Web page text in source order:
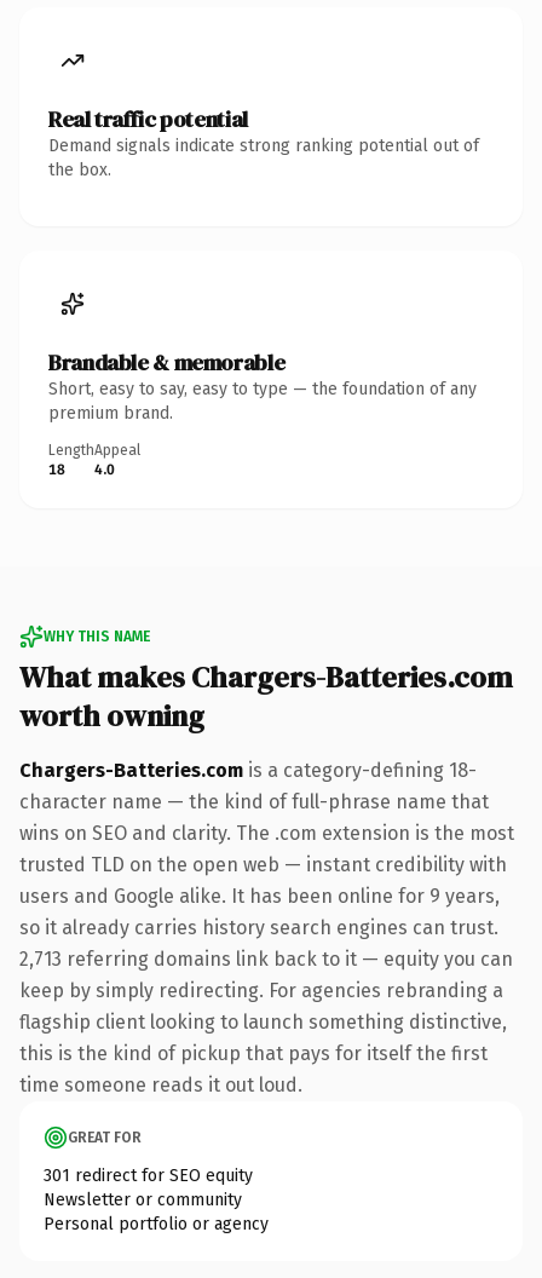
Real traffic potential
Demand signals indicate strong ranking potential out of
the box.
Brandable & memorable
Short, easy to say, easy to type — the foundation of any
premium brand.
Length
18
Appeal
4.0
WHY THIS NAME
What makes Chargers-Batteries.com
worth owning
Chargers-Batteries.com is a category-defining 18-
character name — the kind of full-phrase name that
wins on SEO and clarity. The .com extension is the most
trusted TLD on the open web — instant credibility with
users and Google alike. It has been online for 9 years,
so it already carries history search engines can trust.
2,713 referring domains link back to it — equity you can
keep by simply redirecting. For agencies rebranding a
flagship client looking to launch something distinctive,
this is the kind of pickup that pays for itself the first
time someone reads it out loud.
GREAT FOR
301 redirect for SEO equity
Newsletter or community
Personal portfolio or agency